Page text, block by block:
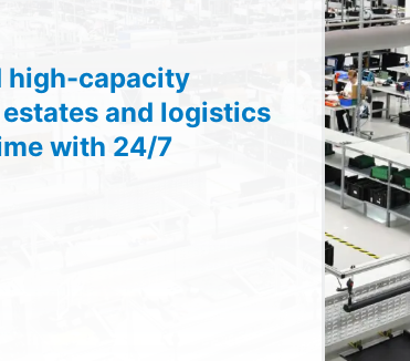
high-capacity
and logistics
with 24/7